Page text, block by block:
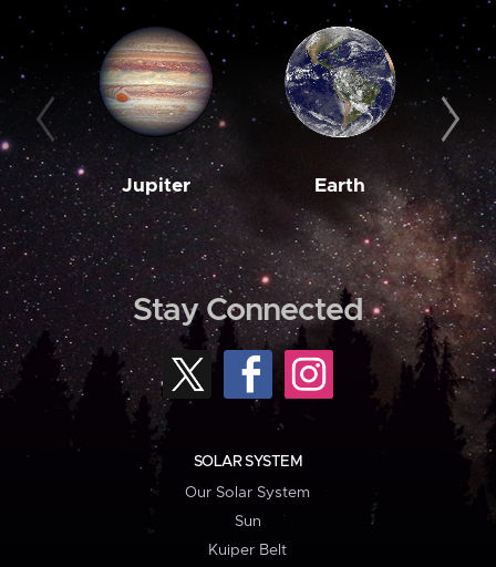
Jupiter Earth
Stay Connected
SOLAR SYSTEM
Our Solar System
Sun
Kuiper Belt